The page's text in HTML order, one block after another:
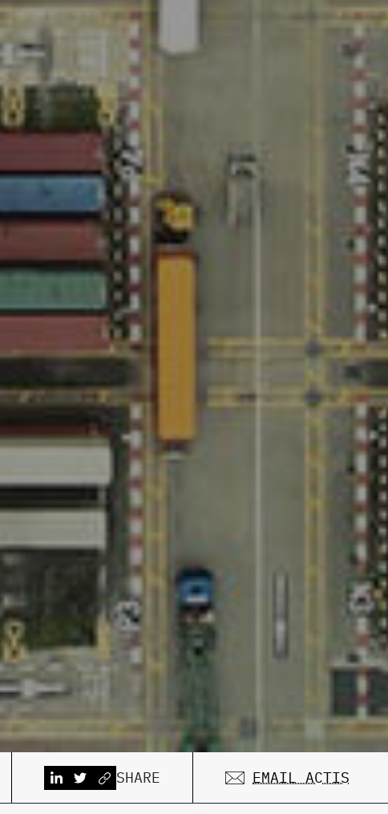
SHARE EMAIL ACTIS